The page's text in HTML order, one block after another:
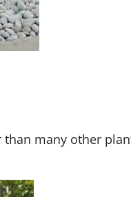
many other